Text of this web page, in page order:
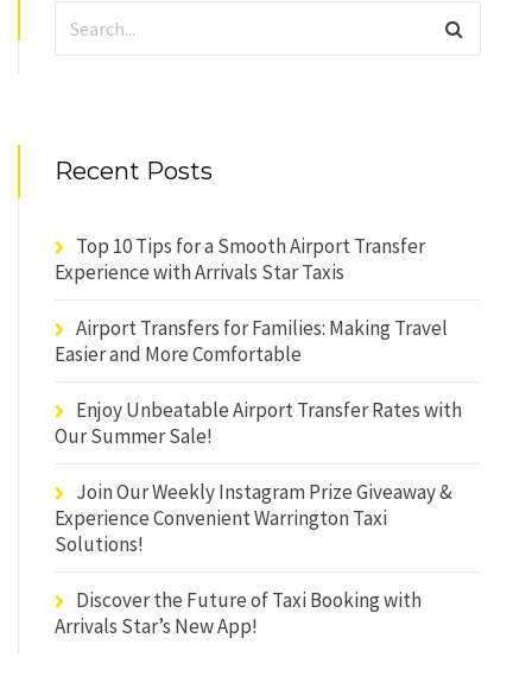
Recent Posts
Top 10 Tips for a Smooth Airport Transfer
Experience with Arrivals Star Taxis
Airport Transfers for Families: Making Travel
Easier and More Comfortable
Enjoy Unbeatable Airport Transfer Rates with
Our Summer Sale!
Join Our Weekly Instagram Prize Giveaway &
Experience Convenient Warrington Taxi
Solutions!
Discover the Future of Taxi Booking with
Arrivals Star’s New App!